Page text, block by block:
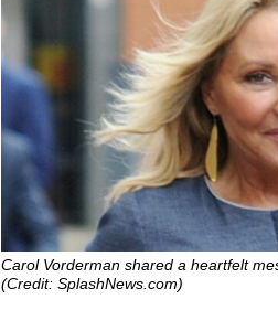
Carol Vorderman shared a heartfelt
(Credit: SplashNews.com)